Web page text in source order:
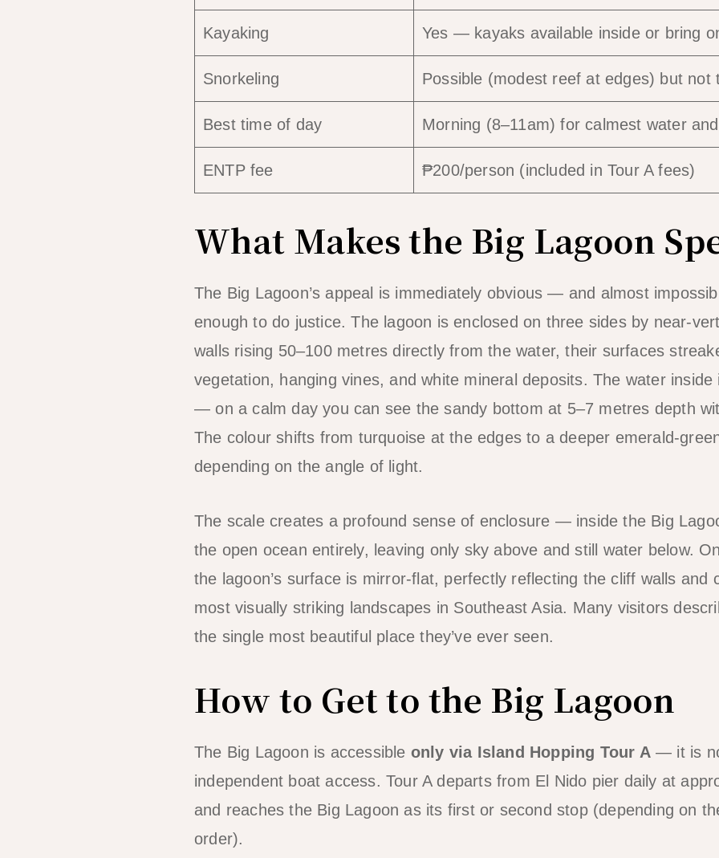
Kayaking Yes — kayaks available inside or bring
Snorkeling Possible (modest reef at edges) but not
Best time of day Morning (8–11am) for calmest water
ENTP fee ₱200/person (included in Tour A fees)
What Makes the Big Lagoon
The Big Lagoon’s appeal is immediately obvious — and almost
enough to do justice. The lagoon is enclosed on three sides by near-
walls rising 50–100 metres directly from the water, their surfaces
vegetation, hanging vines, and white mineral deposits. The water
— on a calm day you can see the sandy bottom at 5–7 metres depth
The colour shifts from turquoise at the edges to a deeper emerald-
depending on the angle of light.
The scale creates a profound sense of enclosure — inside the Big
the open ocean entirely, leaving only sky above and still water below.
the lagoon’s surface is mirror-flat, perfectly reflecting the cliff walls and
most visually striking landscapes in Southeast Asia. Many visitors
the single most beautiful place they’ve ever seen.
How to Get to the Big Lagoon
The Big Lagoon is accessible only via Island Hopping Tour A— it is
independent boat access. Tour A departs from El Nido pier daily at
and reaches the Big Lagoon as its first or second stop (depending on
order).